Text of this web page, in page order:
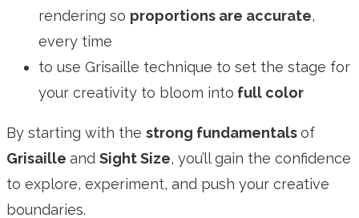
rendering so proportions are accurate,
every time
to use Grisaille technique to set the stage for
your creativity to bloom into full color
By starting with the strong fundamentalsof
Grisaille and Sight Size, you’ll gain the confidence
to explore, experiment, and push your creative
boundaries.